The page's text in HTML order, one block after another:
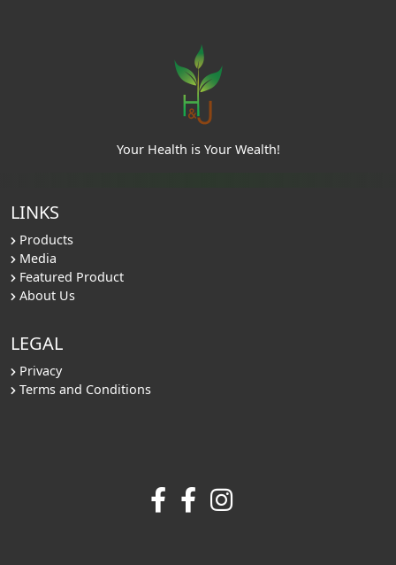
Your Health is Your Wealth!
LINKS
Products
Media
Featured Product
About Us
LEGAL
Privacy
Terms and Conditions